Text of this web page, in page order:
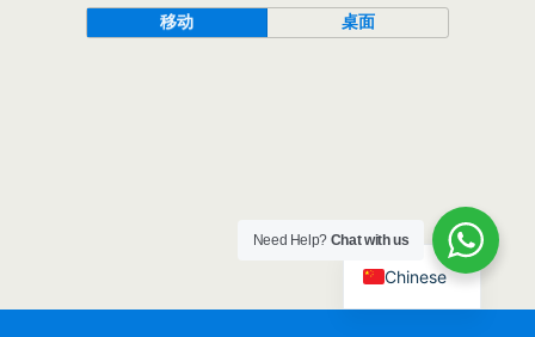
移动 桌面
Need Help? Chat with us
Chinese